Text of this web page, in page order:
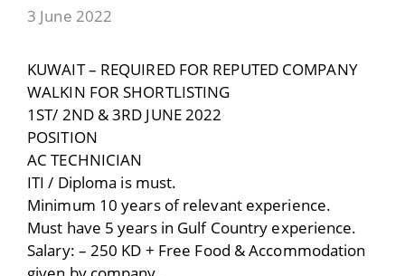
3 June 2022
KUWAIT – REQUIRED FOR REPUTED COMPANY
WALKIN FOR SHORTLISTING
1ST/ 2ND & 3RD JUNE 2022
POSITION
AC TECHNICIAN
ITI / Diploma is must.
Minimum 10 years of relevant experience.
Must have 5 years in Gulf Country experience.
Salary: – 250 KD + Free Food & Accommodation